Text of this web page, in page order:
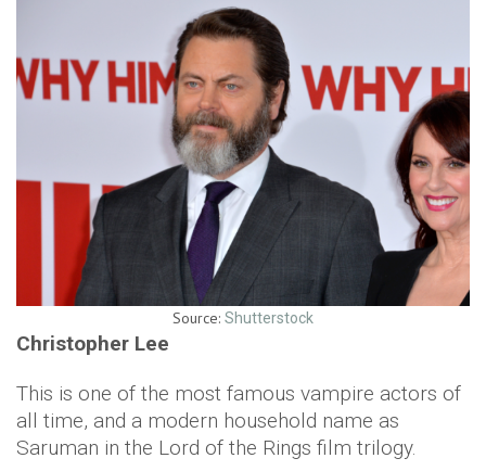
Source: Shutterstock
Christopher Lee
This is one of the most famous vampire actors of
all time, and a modern household name as
Saruman in the Lord of the Rings film trilogy.